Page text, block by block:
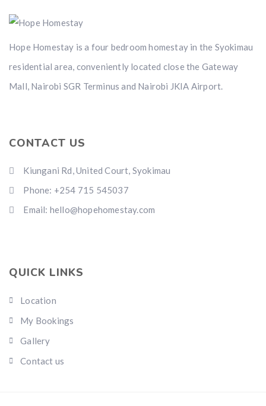
Hope Homestay is a four bedroom homestay in the Syokimau
residential area, conveniently located close the Gateway
Mall, Nairobi SGR Terminus and Nairobi JKIA Airport.
CONTACT US
Kiungani Rd, United Court, Syokimau
Phone: +254 715 545037
Email: hello@hopehomestay.com
QUICK LINKS
Location
My Bookings
Gallery
Contact us